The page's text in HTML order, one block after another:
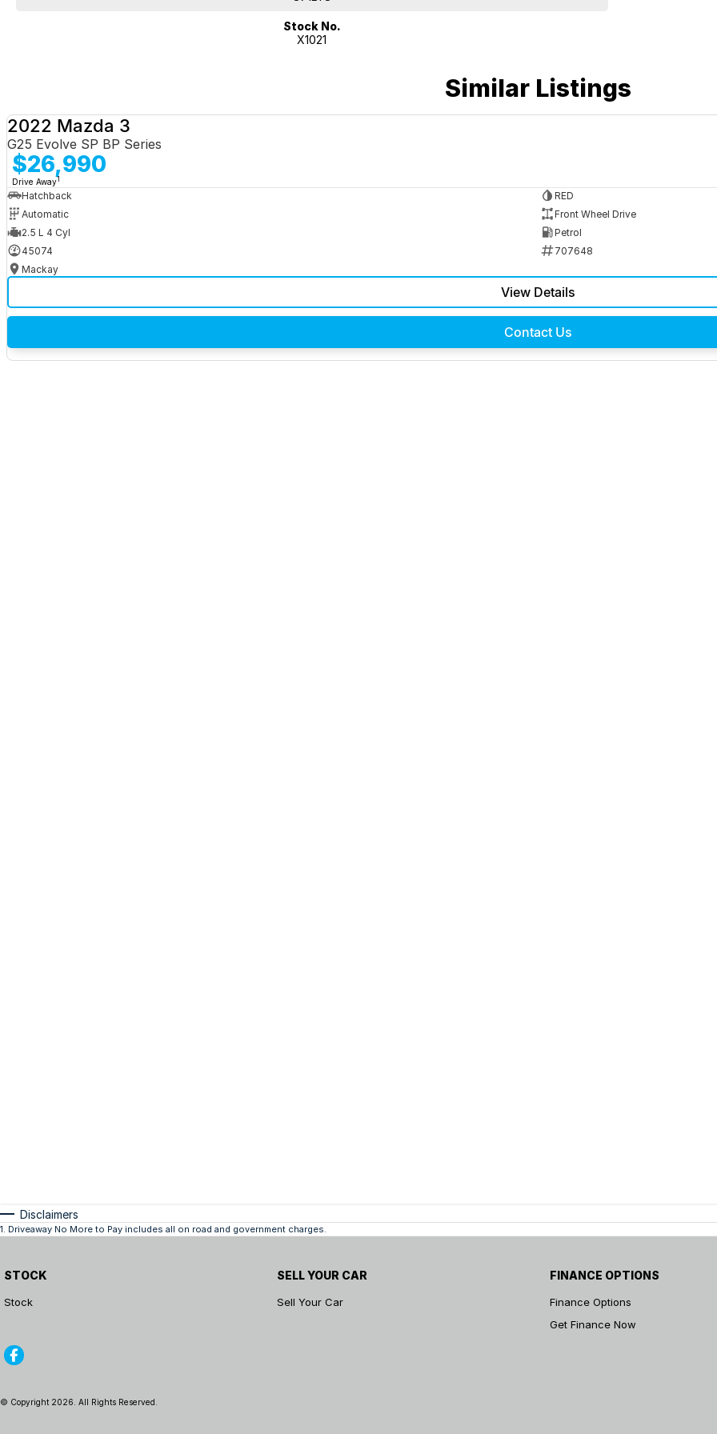
Stock No.
X1021
Similar Listings
2022 Mazda 3
G25 Evolve SP BP Series
$26,990
Drive Away1
Hatchback
RED
Automatic
Front Wheel Drive
2.5 L 4 Cyl
Petrol
45074
707648
Mackay
View Details
Contact Us
Disclaimers
1. Driveaway No More to Pay includes all on road and government charges.
STOCK
Stock
SELL YOUR CAR
Sell Your Car
FINANCE OPTIONS
Finance Options
Get Finance Now
© Copyright 2026 . All Rights Reserved.